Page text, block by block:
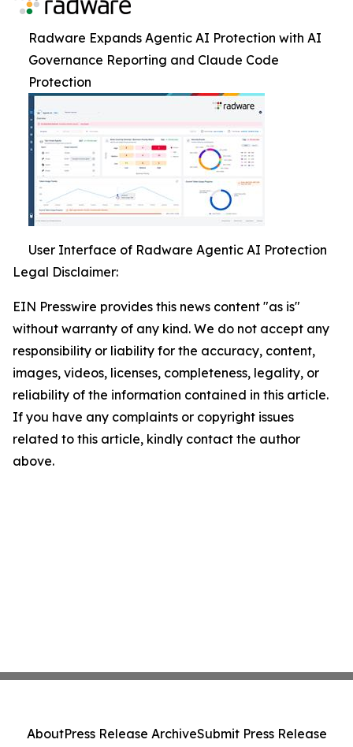
Radware Expands Agentic AI Protection with AI
Governance Reporting and Claude Code
Protection
User Interface of Radware Agentic AI Protection
Legal Disclaimer:
EIN Presswire provides this news content "as is"
without warranty of any kind. We do not accept any
responsibility or liability for the accuracy, content,
images, videos, licenses, completeness, legality, or
reliability of the information contained in this article.
If you have any complaints or copyright issues
related to this article, kindly contact the author
above.
AboutPress Release ArchiveSubmit Press Release